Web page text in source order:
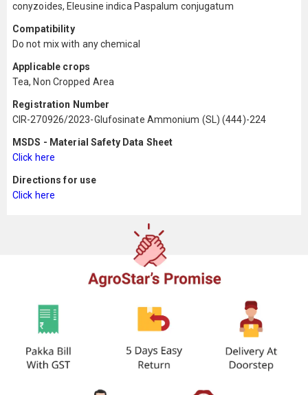
conyzoides, Eleusine indica Paspalum conjugatum
Compatibility
Do not mix with any chemical
Applicable crops
Tea, Non Cropped Area
Registration Number
CIR-270926/2023-Glufosinate Ammonium (SL) (444)-224
MSDS - Material Safety Data Sheet
Click here
Directions for use
Click here